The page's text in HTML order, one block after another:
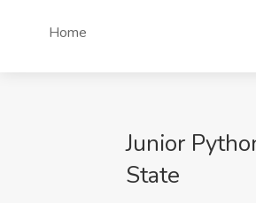
Home
Junior
State